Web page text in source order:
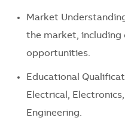
Market
the market, including
opportunities.
Educational
Electrical,
Engineering.